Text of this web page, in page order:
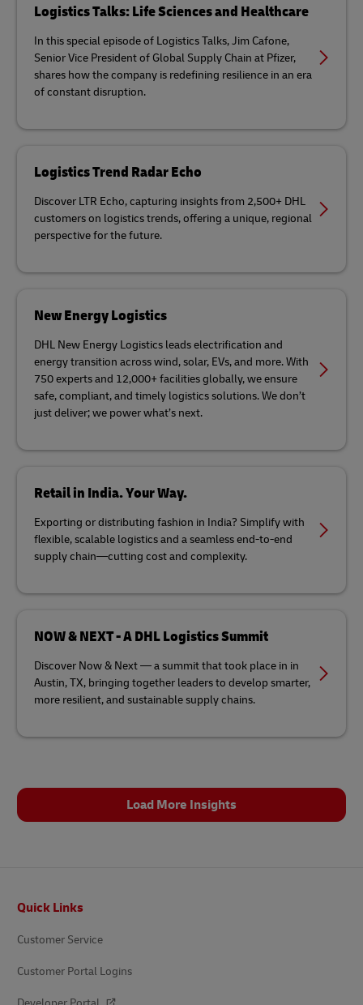
Logistics Talks: Life Sciences and Healthcare
In this special episode of Logistics Talks, Jim Cafone,
Senior Vice President of Global Supply Chain at Pfizer,
shares how the company is redefining resilience in an era
of constant disruption.
Logistics Trend Radar Echo
Discover LTR Echo, capturing insights from 2,500+ DHL
customers on logistics trends, offering a unique, regional
perspective for the future.
New Energy Logistics
DHL New Energy Logistics leads electrification and
energy transition across wind, solar, EVs, and more. With
750 experts and 12,000+ facilities globally, we ensure
safe, compliant, and timely logistics solutions. We don’t
just deliver; we power what’s next.
Retail in India. Your Way.
Exporting or distributing fashion in India? Simplify with
flexible, scalable logistics and a seamless end-to-end
supply chain—cutting cost and complexity.
NOW & NEXT - A DHL Logistics Summit
Discover Now & Next — a summit that took place in in
Austin, TX, bringing together leaders to develop smarter,
more resilient, and sustainable supply chains.
Load More Insights
Quick Links
Customer Service
Customer Portal Logins